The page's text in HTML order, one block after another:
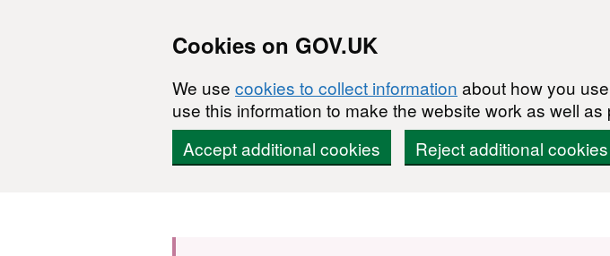
Cookies on GOV.UK
We use cookies to collect information about how you
use this information to make the website work as well as
Accept additional cookies
Reject additional cookies